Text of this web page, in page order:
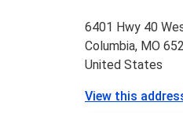
6401 Hwy 40
Columbia, MO
United States
View this